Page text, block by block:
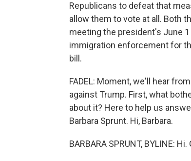
Republicans to defeat that
allow them to vote at all. Both
meeting the president's June
immigration enforcement for
bill.
FADEL: Moment, we'll hear
against Trump. First, what
about it? Here to help us
Barbara Sprunt. Hi, Barbara.
BARBARA SPRUNT, BYLINE: